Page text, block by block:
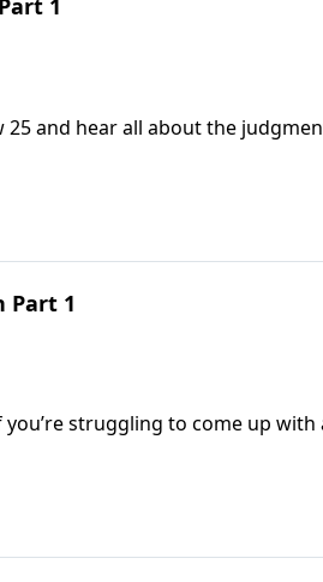
1
and hear all about the
Part 1
struggling to come up with
on a Daily Walk we turn your